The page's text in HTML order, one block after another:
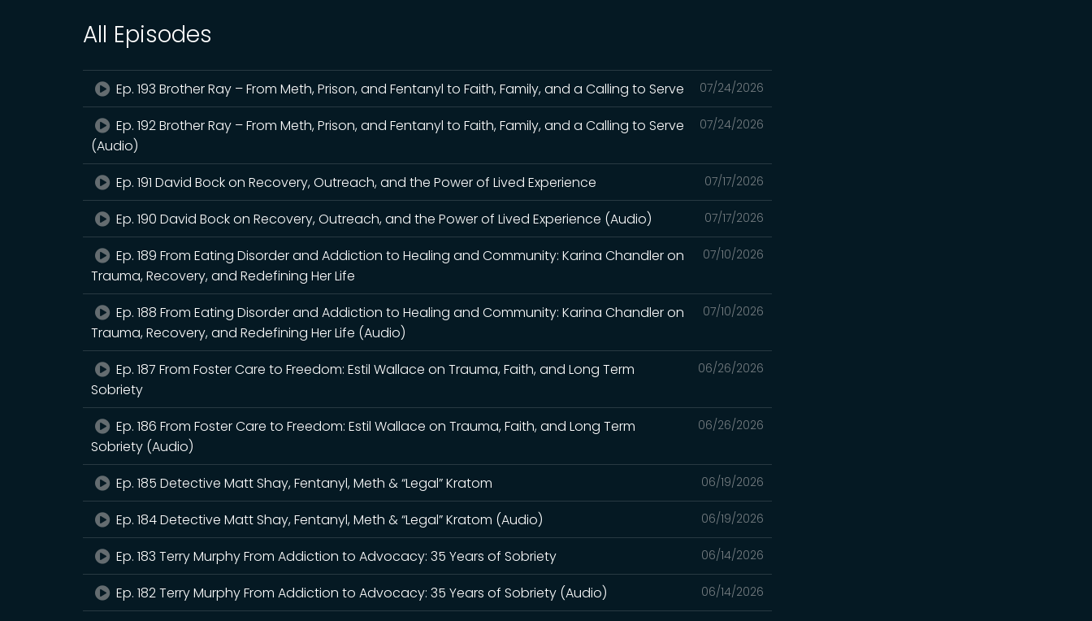
All Episodes
07/24/2026
Ep. 193 Brother Ray – From Meth, Prison, and Fentanyl to Faith, Family, and a Calling to Serve
07/24/2026
Ep. 192 Brother Ray – From Meth, Prison, and Fentanyl to Faith, Family, and a Calling to Serve
(Audio)
07/17/2026
Ep. 191 David Bock on Recovery, Outreach, and the Power of Lived Experience
07/17/2026
Ep. 190 David Bock on Recovery, Outreach, and the Power of Lived Experience (Audio)
07/10/2026
Ep. 189 From Eating Disorder and Addiction to Healing and Community: Karina Chandler on
Trauma, Recovery, and Redefining Her Life
07/10/2026
Ep. 188 From Eating Disorder and Addiction to Healing and Community: Karina Chandler on
Trauma, Recovery, and Redefining Her Life (Audio)
06/26/2026
Ep. 187 From Foster Care to Freedom: Estil Wallace on Trauma, Faith, and Long Term
Sobriety
06/26/2026
Ep. 186 From Foster Care to Freedom: Estil Wallace on Trauma, Faith, and Long Term
Sobriety (Audio)
06/19/2026
Ep. 185 Detective Matt Shay, Fentanyl, Meth & “Legal” Kratom
06/19/2026
Ep. 184 Detective Matt Shay, Fentanyl, Meth & “Legal” Kratom (Audio)
06/14/2026
Ep. 183 Terry Murphy From Addiction to Advocacy: 35 Years of Sobriety
06/14/2026
Ep. 182 Terry Murphy From Addiction to Advocacy: 35 Years of Sobriety (Audio)